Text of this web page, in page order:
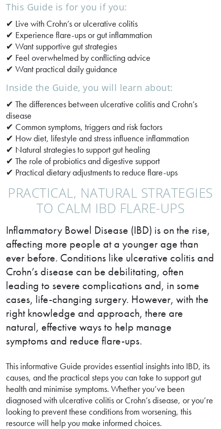
This Guide is for you if you:
✔ Live with Crohn’s or ulcerative colitis
✔ Experience flare-ups or gut inflammation
✔ Want supportive gut strategies
✔ Feel overwhelmed by conflicting advice
✔ Want practical daily guidance
Inside the Guide, you will learn about:
✔ The differences between ulcerative colitis and Crohn’s
disease
✔ Common symptoms, triggers and risk factors
✔ How diet, lifestyle and stress influence inflammation
✔ Natural strategies to support gut healing
✔ The role of probiotics and digestive support
✔ Practical dietary adjustments to reduce flare-ups
PRACTICAL, NATURAL STRATEGIES
TO CALM IBD FLARE-UPS
Inflammatory Bowel Disease (IBD) is on the rise,
affecting more people at a younger age than
ever before. Conditions like ulcerative colitis and
Crohn’s disease can be debilitating, often
leading to severe complications and, in some
cases, life-changing surgery. However, with the
right knowledge and approach, there are
natural, effective ways to help manage
symptoms and reduce flare-ups.
This informative Guide provides essential insights into IBD, its
causes, and the practical steps you can take to support gut
health and minimise symptoms. Whether you’ve been
diagnosed with ulcerative colitis or Crohn’s disease, or you’re
looking to prevent these conditions from worsening, this
resource will help you make informed choices.